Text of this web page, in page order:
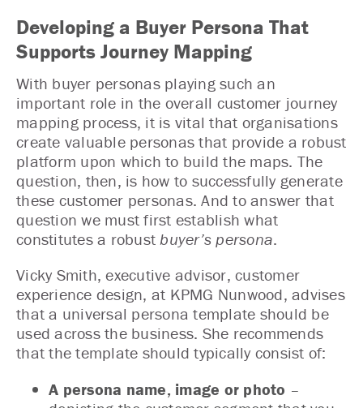
Developing a Buyer Persona That
Supports Journey Mapping
With buyer personas playing such an
important role in the overall customer journey
mapping process, it is vital that organisations
create valuable personas that provide a robust
platform upon which to build the maps. The
question, then, is how to successfully generate
these customer personas. And to answer that
question we must first establish what
constitutes a robustbuyer’s persona.
Vicky Smith, executive advisor, customer
experience design, at KPMG Nunwood, advises
that a universal persona template should be
used across the business. She recommends
that the template should typically consist of:
A persona name, image or photo –